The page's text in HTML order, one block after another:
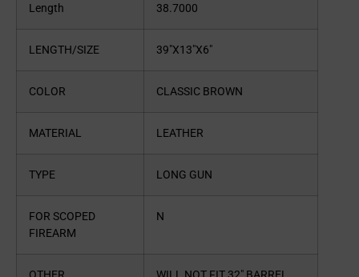
Length 38.7000
LENGTH/SIZE 39″X13″X6″
COLOR CLASSIC BROWN
MATERIAL LEATHER
TYPE LONG GUN
FOR SCOPED
FIREARM
N